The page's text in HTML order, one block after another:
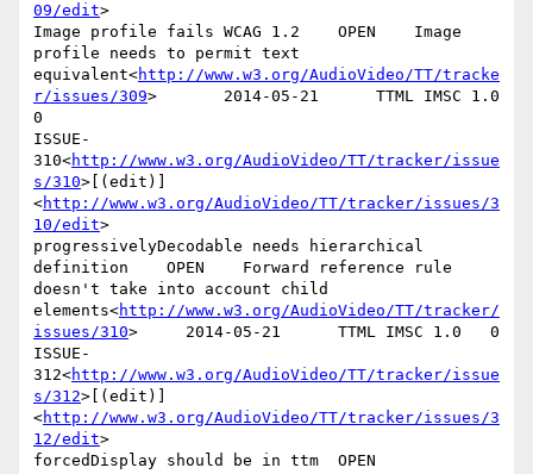
09/edit>
Image profile fails WCAG 1.2    OPEN    Image
profile needs to permit text
equivalent<http://www.w3.org/AudioVideo/TT/tracke
r/issues/309>       2014-05-21      TTML IMSC 1.0
0
ISSUE-
310<http://www.w3.org/AudioVideo/TT/tracker/issue
s/310>[(edit)]
<http://www.w3.org/AudioVideo/TT/tracker/issues/3
10/edit>
progressivelyDecodable needs hierarchical
definition    OPEN    Forward reference rule
doesn't take into account child
elements<http://www.w3.org/AudioVideo/TT/tracker/
issues/310>     2014-05-21      TTML IMSC 1.0   0
ISSUE-
312<http://www.w3.org/AudioVideo/TT/tracker/issue
s/312>[(edit)]
<http://www.w3.org/AudioVideo/TT/tracker/issues/3
12/edit>
forcedDisplay should be in ttm  OPEN